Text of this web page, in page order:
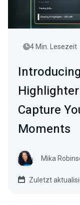
4 Min. Lesezeit
Capture
Moments
Mika
Zuletzt